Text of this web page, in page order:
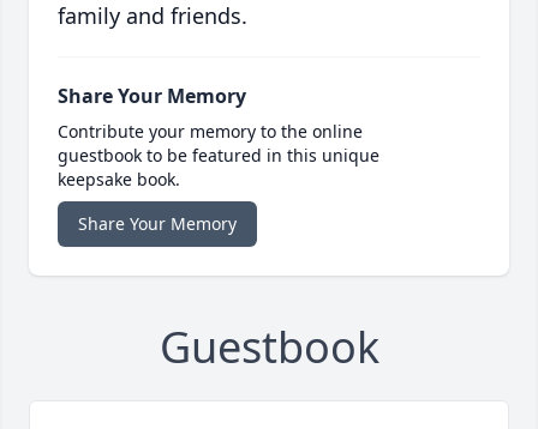
family and friends.
Share Your Memory
Contribute your memory to the online
guestbook to be featured in this unique
keepsake book.
Share Your Memory
Guestbook